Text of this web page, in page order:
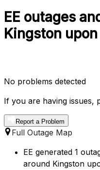
EE outages
Kingston
No problems detected
If you are having issues,
Report a Problem
Full Outage Map
EE generated 1
around Kingston